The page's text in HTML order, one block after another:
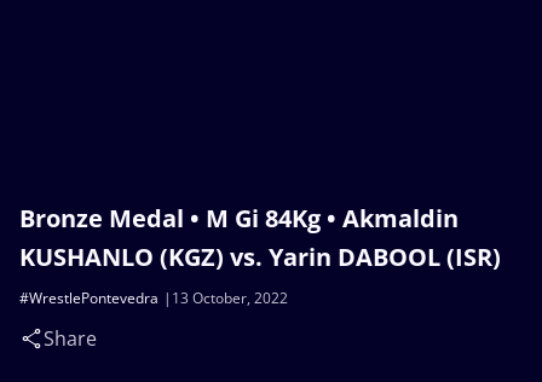
Bronze Medal • M Gi 84Kg • Akmaldin
KUSHANLO (KGZ) vs. Yarin DABOOL (ISR)
13 October, 2022
#WrestlePontevedra
Share